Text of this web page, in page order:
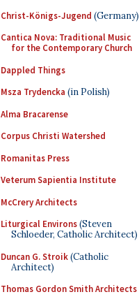
Christ-Königs-Jugend (Germany)
Cantica Nova: Traditional Music
for the Contemporary Church
Dappled Things
Msza Trydencka (in Polish)
Alma Bracarense
Corpus Christi Watershed
Romanitas Press
Veterum Sapientia Institute
McCrery Architects
Liturgical Environs(Steven
Schloeder, Catholic Architect)
Duncan G. Stroik(Catholic
Architect)
Thomas Gordon Smith Architects